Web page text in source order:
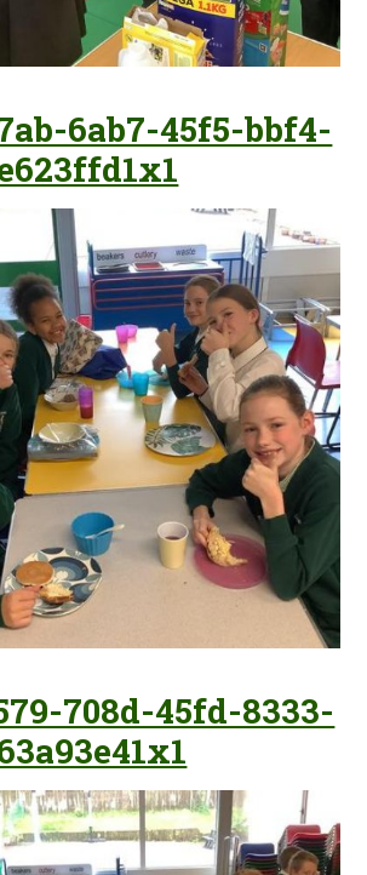
6ab7-45f5-bbf4-
708d-45fd-8333-